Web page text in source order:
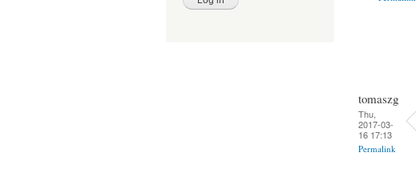
tomaszg
Thu,
2017-03-
16 17:13
Permalink